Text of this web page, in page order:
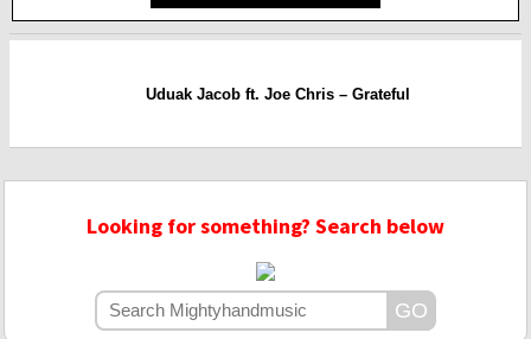
Uduak Jacob ft. Joe Chris – Grateful
Looking for something? Search below